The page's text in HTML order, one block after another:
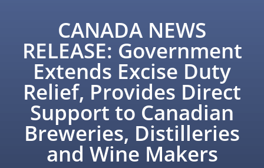
CANADA NEWS
RELEASE: Government
Extends Excise Duty
Relief, Provides Direct
Support to Canadian
Breweries, Distilleries
and Wine Makers